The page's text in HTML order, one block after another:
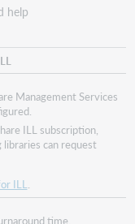
help
Management Services
ILL subscription,
libraries can request
ILL.
time.